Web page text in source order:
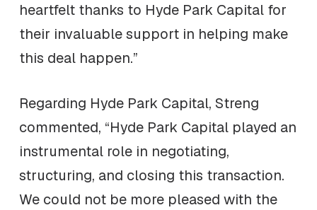
heartfelt thanks to Hyde Park Capital for
their invaluable support in helping make
this deal happen.”
Regarding Hyde Park Capital, Streng
commented, “Hyde Park Capital played an
instrumental role in negotiating,
structuring, and closing this transaction.
We could not be more pleased with the